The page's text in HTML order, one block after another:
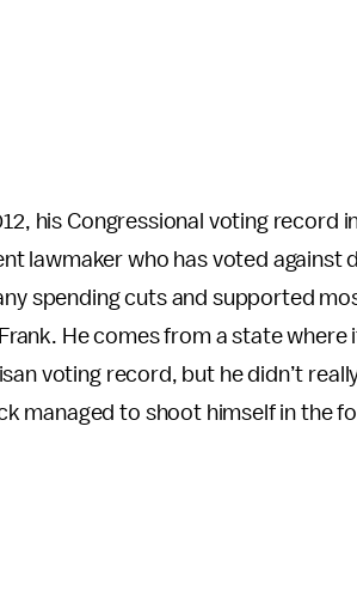
his Congressional voting record
lawmaker who has voted against
spending cuts and supported
He comes from a state where
voting record, but he didn’t
managed to shoot himself in the